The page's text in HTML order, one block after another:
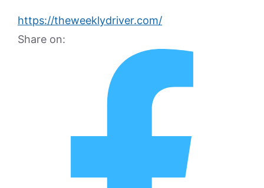
https://theweeklydriver.com/
Share on: